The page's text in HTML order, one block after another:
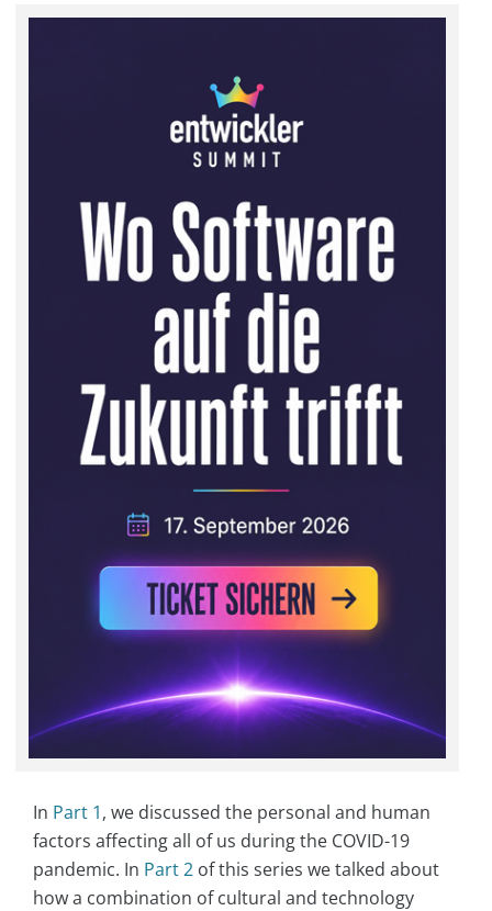
In Part 1, we discussed the personal and human
factors affecting all of us during the COVID-19
pandemic. In Part 2 of this series we talked about
how a combination of cultural and technology